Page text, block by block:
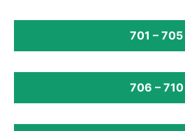
701 – 705
706 – 710